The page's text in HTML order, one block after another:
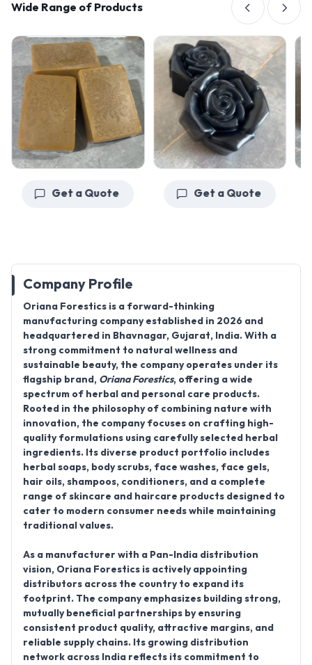
Wide Range of Products
Get a Quote Get a Quote
Company Profile
Oriana Forestics is a forward-thinking
manufacturing company established in 2026 and
headquartered in Bhavnagar, Gujarat, India. With a
strong commitment to natural wellness and
sustainable beauty, the company operates under its
flagship brand, Oriana Forestics, offering a wide
spectrum of herbal and personal care products.
Rooted in the philosophy of combining nature with
innovation, the company focuses on crafting high-
quality formulations using carefully selected herbal
ingredients. Its diverse product portfolio includes
herbal soaps, body scrubs, face washes, face gels,
hair oils, shampoos, conditioners, and a complete
range of skincare and haircare products designed to
cater to modern consumer needs while maintaining
traditional values.
As a manufacturer with a Pan-India distribution
vision, Oriana Forestics is actively appointing
distributors across the country to expand its
footprint. The company emphasizes building strong,
mutually beneficial partnerships by ensuring
consistent product quality, attractive margins, and
reliable supply chains. Its growing distribution
network across India reflects its commitment to